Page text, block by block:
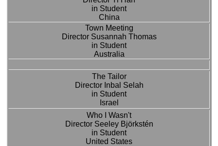
in Student
China
Town Meeting
Director Susannah Thomas
in Student
Australia
The Tailor
Director Inbal Selah
in Student
Israel
Who I Wasn't
Director Seeley Björkstén
in Student
United States